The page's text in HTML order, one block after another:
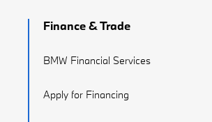
Finance & Trade
BMW Financial Services
Apply for Financing